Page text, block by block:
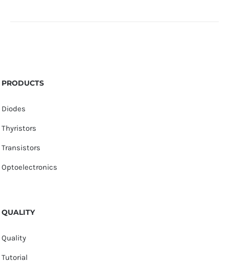
PRODUCTS
Diodes
Thyristors
Transistors
Optoelectronics
QUALITY
Quality
Tutorial